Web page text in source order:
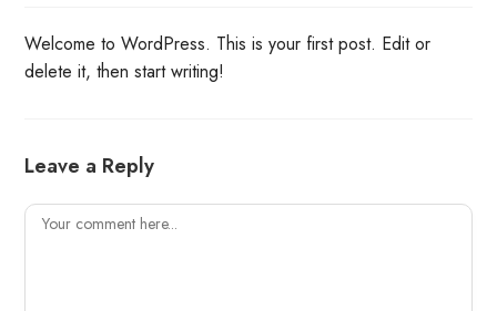
Welcome to WordPress. This is your first post. Edit or
delete it, then start writing!
Leave a Reply